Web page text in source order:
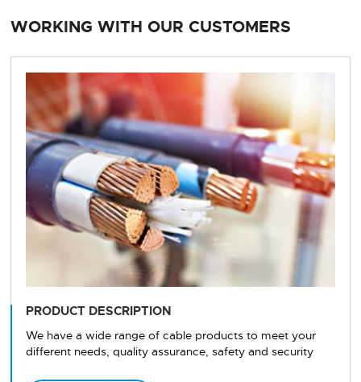
WORKING WITH OUR CUSTOMERS
PRODUCT DESCRIPTION
We have a wide range of cable products to meet your
different needs, quality assurance, safety and security